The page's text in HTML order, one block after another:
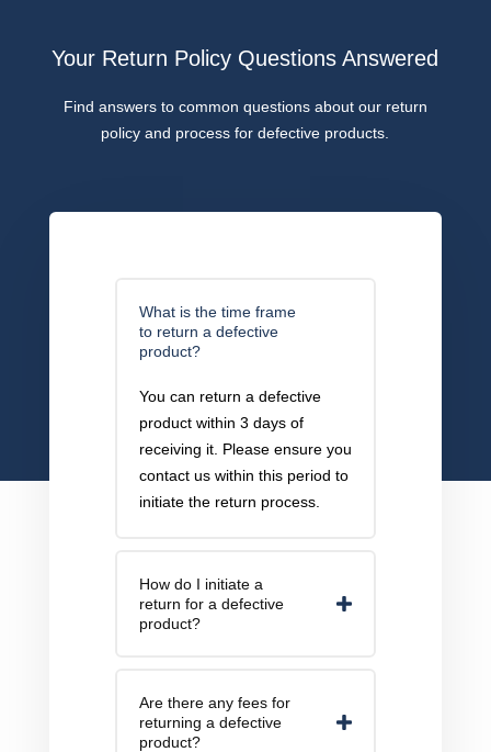
Your Return Policy Questions Answered
Find answers to common questions about our return
policy and process for defective products.
What is the time frame
to return a defective
product?
You can return a defective
product within 3 days of
receiving it. Please ensure you
contact us within this period to
initiate the return process.
How do I initiate a
return for a defective
product?
Are there any fees for
returning a defective
product?